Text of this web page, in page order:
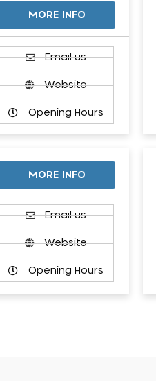
MORE INFO
Email us
Website
Opening Hours
MORE INFO
Email us
Website
Opening Hours